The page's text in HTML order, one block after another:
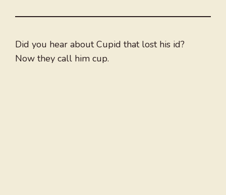
Did you hear about Cupid that lost his id?
Now they call him cup.